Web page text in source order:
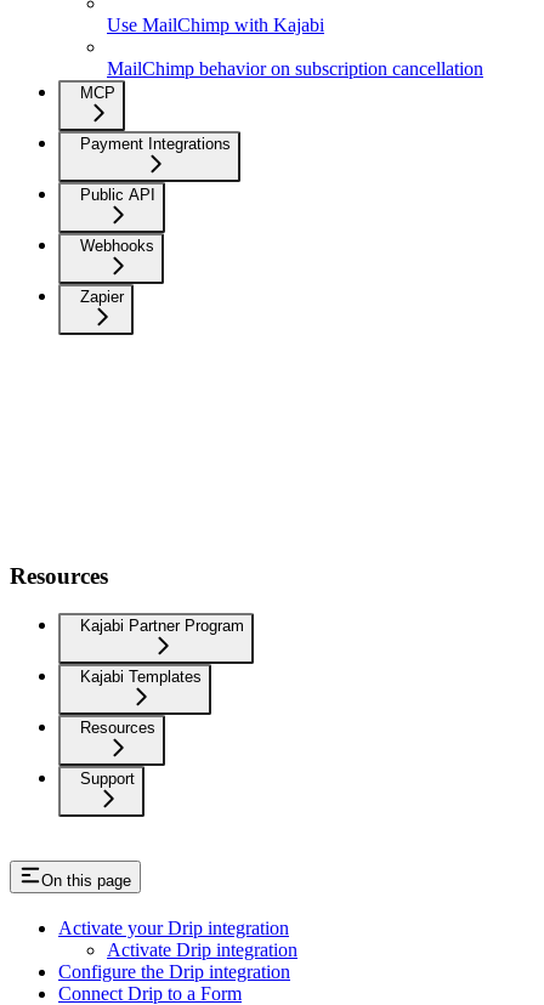
Use MailChimp with Kajabi
MailChimp behavior on subscription cancellation
MCP
Payment Integrations
Public API
Webhooks
Zapier
Resources
Kajabi Partner Program
Kajabi Templates
Resources
Support
On this page
Activate your Drip integration
Activate Drip integration
Configure the Drip integration
Connect Drip to a Form